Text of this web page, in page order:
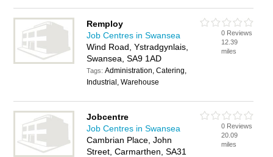
Remploy
Job Centres in Swansea
Wind Road, Ystradgynlais,
Swansea, SA9 1AD
Tags:Administration, Catering,
Industrial, Warehouse
0 Reviews
12.39
miles
Jobcentre
Job Centres in Swansea
Cambrian Place, John
Street, Carmarthen, SA31
0 Reviews
20.09
miles